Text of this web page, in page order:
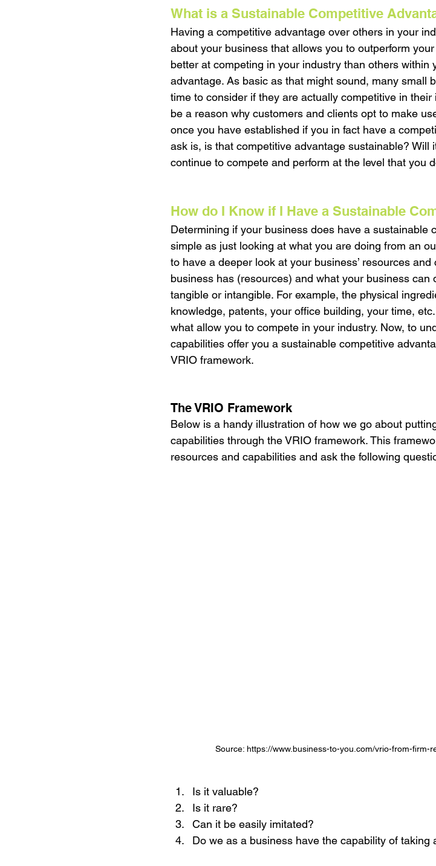
What is a Sustainable Competitive
Having a competitive advantage over others in your
about your business that allows you to outperform
better at competing in your industry than others
advantage. As basic as that might sound, many small
time to consider if they are actually competitive in
be a reason why customers and clients opt to make
once you have established if you in fact have a
ask is, is that competitive advantage sustainable? Will
continue to compete and perform at the level that you
How do I Know if I Have a Sustainable
Determining if your business does have a sustainable
simple as just looking at what you are doing from an
to have a deeper look at your business’ resources
business has (resources) and what your business can
tangible or intangible. For example, the physical
knowledge, patents, your office building, your time,
what allow you to compete in your industry. Now, to
capabilities offer you a sustainable competitive
VRIO framework.
The VRIO Framework
Below is a handy illustration of how we go about
capabilities through the VRIO framework. This
resources and capabilities and ask the following
Source: https://www.business-to-you.com/vrio-from-firm-
Is it valuable?
Is it rare?
Can it be easily imitated?
Do we as a business have the capability of taking